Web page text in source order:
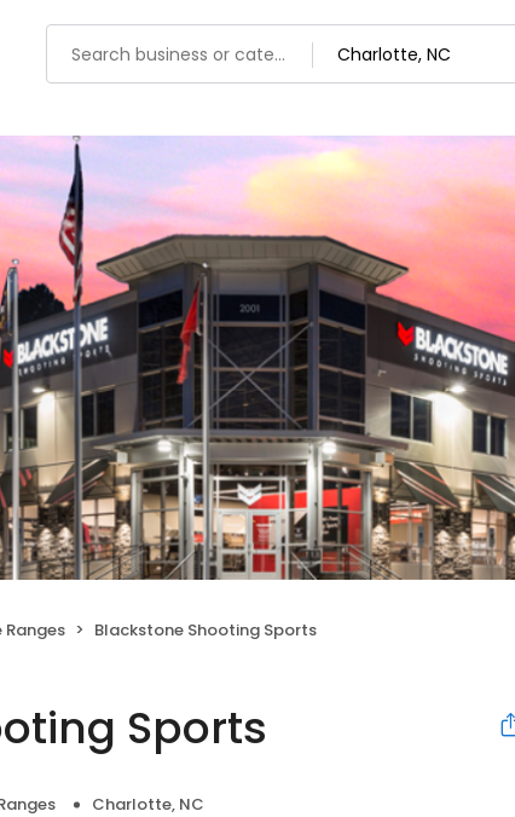
Ranges Blackstone Shooting Sports
Sports
Charlotte, NC